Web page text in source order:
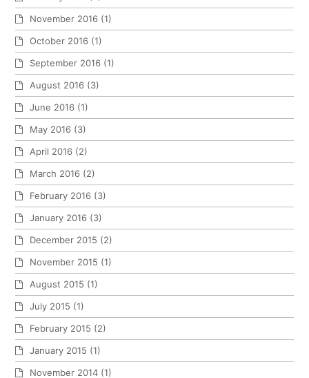
November 2016 (1)
October 2016 (1)
September 2016 (1)
August 2016 (3)
June 2016 (1)
May 2016 (3)
April 2016 (2)
March 2016 (2)
February 2016 (3)
January 2016 (3)
December 2015 (2)
November 2015 (1)
August 2015 (1)
July 2015 (1)
February 2015 (2)
January 2015 (1)
November 2014 (1)